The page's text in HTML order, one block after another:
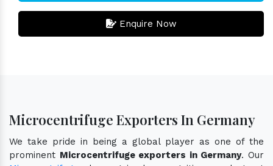
Enquire Now
Microcentrifuge Exporters In Germany
We take pride in being a global player as one of the
prominent Microcentrifuge exporters in Germany. Our